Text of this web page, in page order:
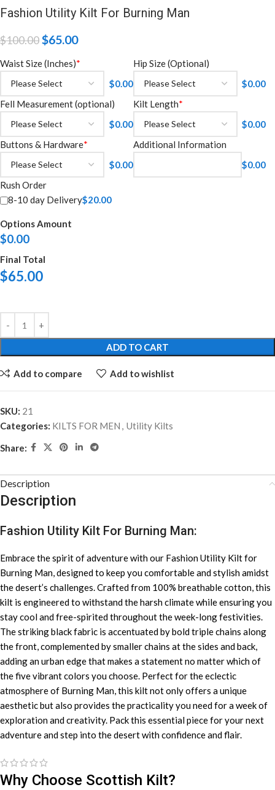
Fashion Utility Kilt For Burning Man
$100.00$65.00
*
Waist Size (Inches)
$0.00
Fell Measurement (optional)
$0.00
*
Buttons & Hardware
$0.00
Rush Order
8-10 day Delivery$20.00
Hip Size (Optional)
$0.00
*
Kilt Length
$0.00
Additional Information
$0.00
Options Amount
$0.00
Final Total
$65.00
ADD TO CART
Add to compare Add to wishlist
SKU: 21
Categories: KILTS FOR MEN , Utility Kilts
Share:
Description
Description
Fashion Utility Kilt For Burning Man:
Embrace the spirit of adventure with our Fashion Utility Kilt for
Burning Man, designed to keep you comfortable and stylish amidst
the desert’s challenges. Crafted from 100% breathable cotton, this
kilt is engineered to withstand the harsh climate while ensuring you
stay cool and free-spirited throughout the week-long festivities.
The striking black fabric is accentuated by bold triple chains along
the front, complemented by smaller chains at the sides and back,
adding an urban edge that makes a statement no matter which of
the five vibrant colors you choose. Perfect for the eclectic
atmosphere of Burning Man, this kilt not only offers a unique
aesthetic but also provides the practicality you need for a week of
exploration and creativity. Pack this essential piece for your next
adventure and step into the desert with confidence and flair.
Why Choose Scottish Kilt?